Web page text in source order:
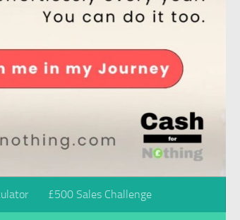
£500 Sales Challenge